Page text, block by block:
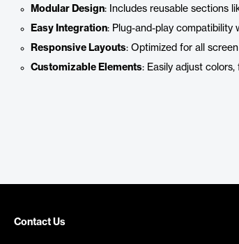
Modular Design: Includes reusable sections
Easy Integration: Plug-and-play compatibility
Responsive Layouts: Optimized for all
Customizable Elements: Easily adjust
Contact Us